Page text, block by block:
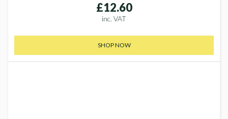
£12.60
inc. VAT
SHOP NOW